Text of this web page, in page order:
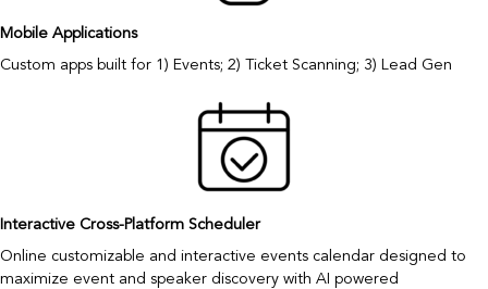
Mobile Applications
Custom apps built for 1) Events; 2) Ticket Scanning; 3) Lead Gen
Interactive Cross-Platform Scheduler
Online customizable and interactive events calendar designed to
maximize event and speaker discovery with AI powered